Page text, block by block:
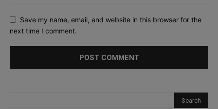
Save my name, email, and website in this browser for the
next time I comment.